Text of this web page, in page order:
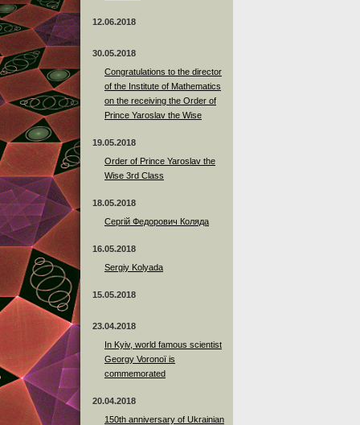
12.06.2018
30.05.2018
Congratulations to the director
of the Institute of Mathematics
on the receiving the Order of
Prince Yaroslav the Wise
19.05.2018
Order of Prince Yaroslav the
Wise 3rd Class
18.05.2018
Сергій Федорович Коляда
16.05.2018
Sergiy Kolyada
15.05.2018
23.04.2018
In Kyiv, world famous scientist
Georgy Voronoï is
commemorated
20.04.2018
150th anniversary of Ukrainian